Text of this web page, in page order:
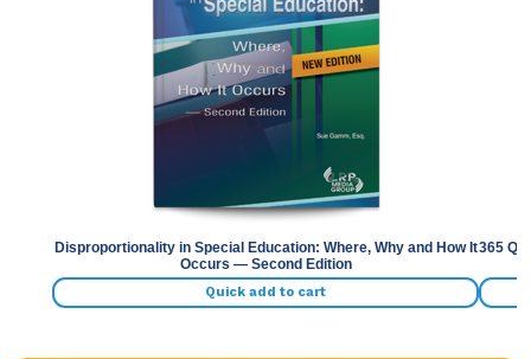
Disproportionality in Special Education: Where, Why and How It
Occurs — Second Edition
Quick add to cart
365